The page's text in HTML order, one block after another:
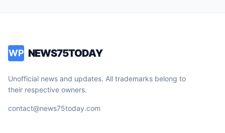
WP NEWS75TODAY
Unofficial news and updates. All trademarks belong to
their respective owners.
contact@news75today.com